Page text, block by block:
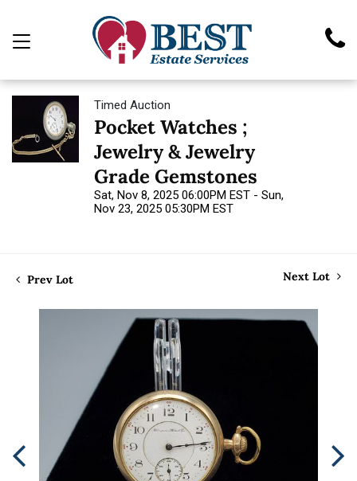
Timed Auction
Pocket Watches ;
Jewelry & Jewelry
Grade Gemstones
Sat, Nov 8, 2025 06:00PM EST - Sun,
Nov 23, 2025 05:30PM EST
Prev Lot Next Lot